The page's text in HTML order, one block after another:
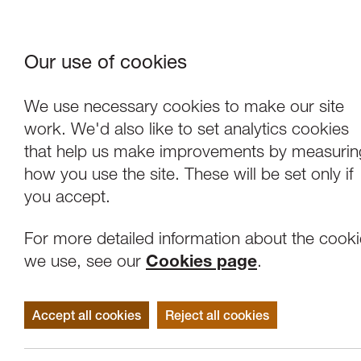
Our use of cookies
We use necessary cookies to make our site
work. We'd also like to set analytics cookies
that help us make improvements by
how you use the site. These will be set only if
you accept.
For more detailed information about the
we use, see our Cookies page.
Accept all cookies Reject all cookies